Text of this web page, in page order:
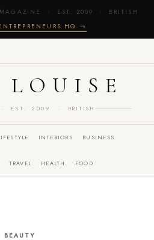
· EST. 2009 · BRITISH
HQ →
· EST. 2009 · BRITISH
INTERIORS BUSINESS
TRAVEL HEALTH FOOD
BEAUTY